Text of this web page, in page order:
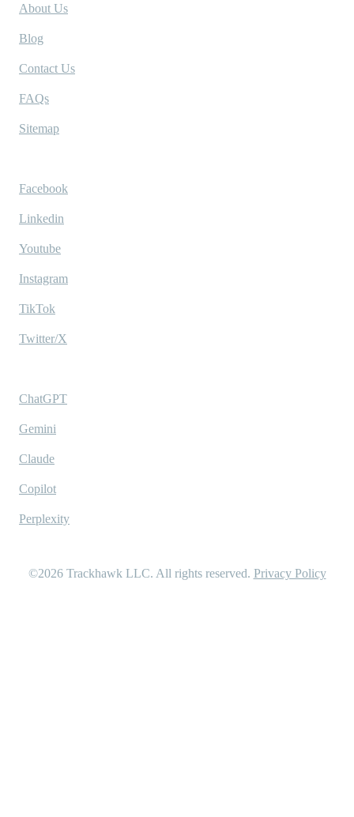
About Us
Blog
Contact Us
FAQs
Sitemap
Facebook
Linkedin
Youtube
Instagram
TikTok
Twitter/X
ChatGPT
Gemini
Claude
Copilot
Perplexity
©2026 Trackhawk LLC. All rights reserved. Privacy Policy